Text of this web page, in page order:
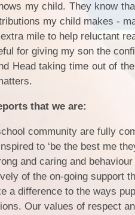
my child. They know
my child makes -
mile to help reluctant
for giving my son the
Head taking time out of
that we are:
community are fully
to ‘be the best me
and caring and
of the on-going support
a difference to the ways
Our values of respect